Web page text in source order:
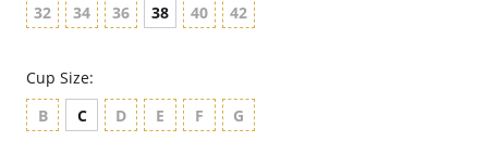
32
34 36 38 40 42
Cup Size:
B
C D E F G